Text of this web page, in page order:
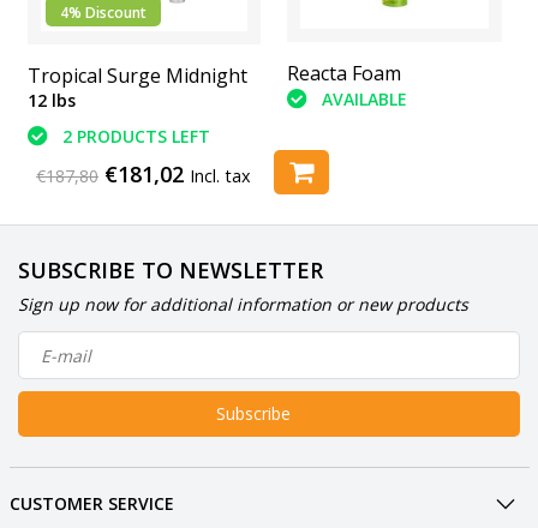
4% Discount
Tropical Surge Midnight
12 lbs
2 PRODUCTS LEFT
Abranet Sanding Pads
(6 Piece)
AVAILABLE
Reacta Foam
AVAILABLE
€187,80 €181,02 Incl. tax
SUBSCRIBE TO NEWSLETTER
Sign up now for additional information or new products
Subscribe
CUSTOMER SERVICE